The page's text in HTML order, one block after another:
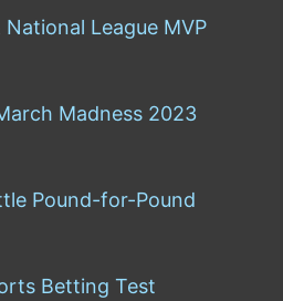
League MVP
Madness 2023
Pound-for-Pound
Betting Test